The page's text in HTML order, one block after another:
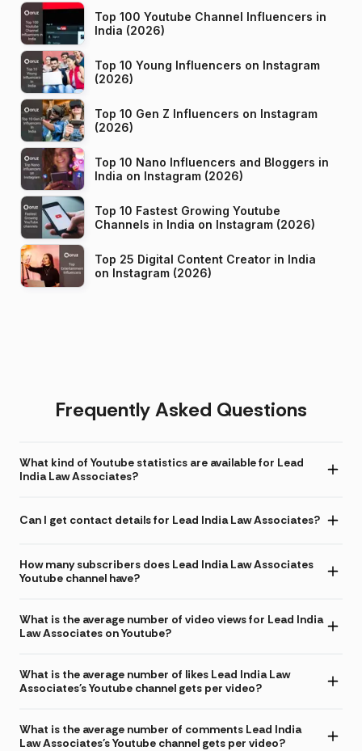
Top 100 Youtube Channel Influencers in
India (2026)
Top 10 Young Influencers on Instagram
(2026)
Top 10 Gen Z Influencers on Instagram
(2026)
Top 10 Nano Influencers and Bloggers in
India on Instagram (2026)
Top 10 Fastest Growing Youtube
Channels in India on Instagram (2026)
Top 25 Digital Content Creator in India
on Instagram (2026)
Frequently Asked Questions
What kind of Youtube statistics are available for Lead
India Law Associates?
Can I get contact details for Lead India Law Associates?
How many subscribers does Lead India Law Associates
Youtube channel have?
What is the average number of video views for Lead India
Law Associates on Youtube?
What is the average number of likes Lead India Law
Associates's Youtube channel gets per video?
What is the average number of comments Lead India
Law Associates's Youtube channel gets per video?